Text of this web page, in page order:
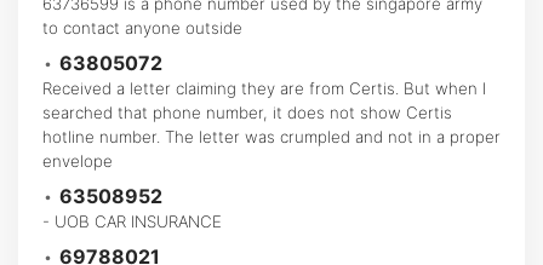
to contact anyone outside
• 63805072
Received a letter claiming they are from Certis. But when I
searched that phone number, it does not show Certis
hotline number. The letter was crumpled and not in a proper
envelope
• 63508952
- UOB CAR INSURANCE
• 69788021